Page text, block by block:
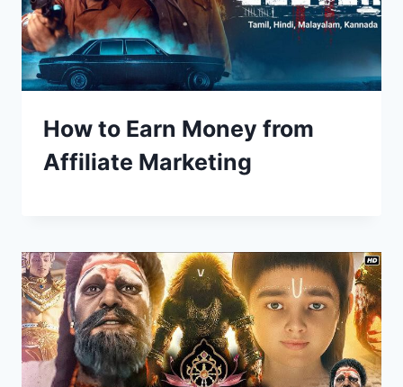
How to Earn Money from
Affiliate Marketing